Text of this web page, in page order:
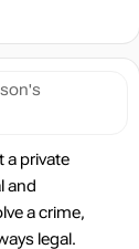
a private
and
a crime,
legal.